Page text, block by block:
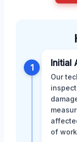
1 Initial
Our
of